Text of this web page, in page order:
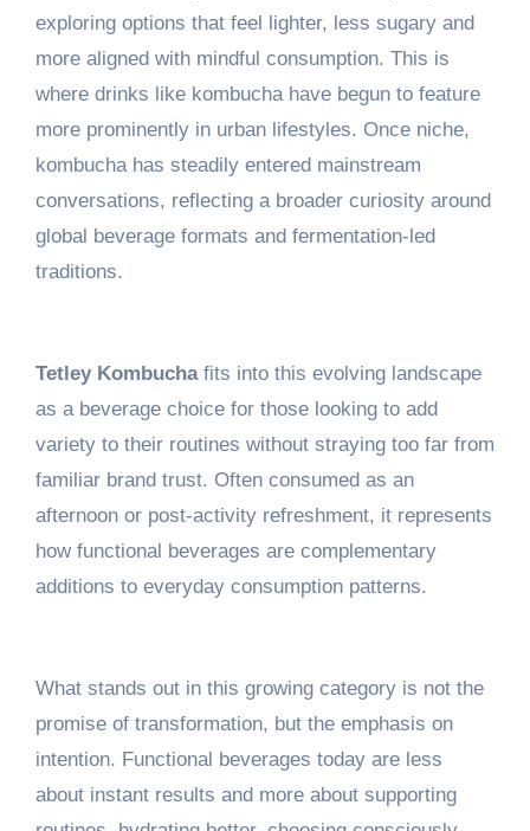
exploring options that feel lighter, less sugary and
more aligned with mindful consumption. This is
where drinks like kombucha have begun to feature
more prominently in urban lifestyles. Once niche,
kombucha has steadily entered mainstream
conversations, reflecting a broader curiosity around
global beverage formats and fermentation-led
traditions.
Tetley Kombuchafits into this evolving landscape
as a beverage choice for those looking to add
variety to their routines without straying too far from
familiar brand trust. Often consumed as an
afternoon or post-activity refreshment, it represents
how functional beverages are complementary
additions to everyday consumption patterns.
What stands out in this growing category is not the
promise of transformation, but the emphasis on
intention. Functional beverages today are less
about instant results and more about supporting